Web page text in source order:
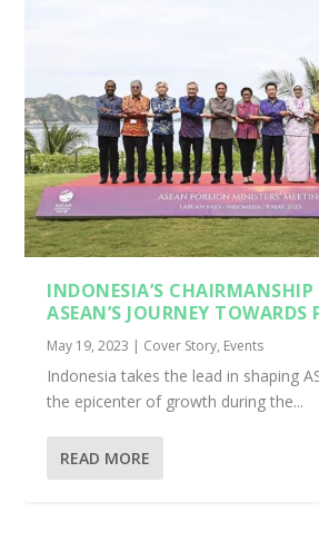
INDONESIA’S
ASEAN’S JOURNEY TOWARDS
May 19, 2023 | Cover Story, Events
Indonesia takes the lead in shaping
the epicenter of growth during the...
READ MORE